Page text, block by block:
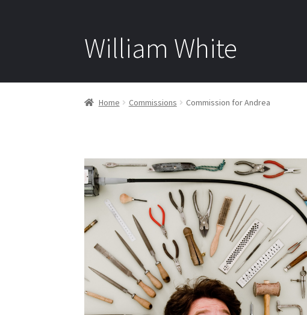
William White
Home Commissions Commission for Andrea